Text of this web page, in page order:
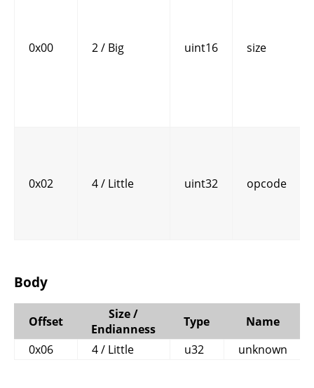
0x00 2 / Big uint16 size
0x02 4 / Little uint32 opcode
Body
Offset
Size /
Endianness
Type
Name
0x06
4 / Little u32 unknown